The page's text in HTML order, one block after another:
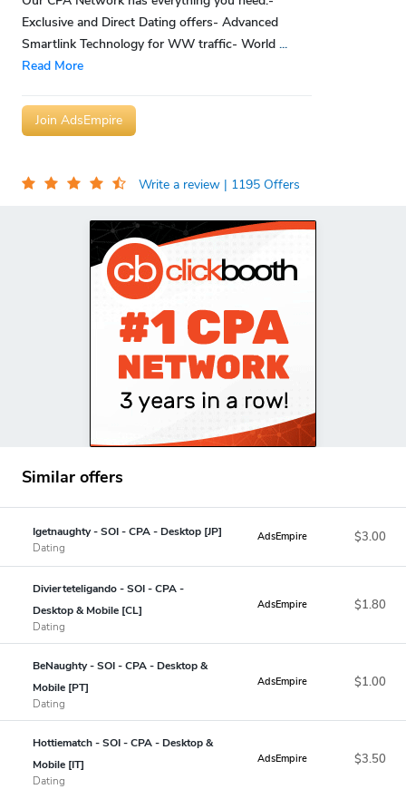
Exclusive and Direct Dating offers- Advanced
Smartlink Technology for WW traffic- World ...
Read More
Join AdsEmpire
Write a review | 1195 Offers
Similar offers
Igetnaughty - SOI - CPA - Desktop [JP]
Dating
AdsEmpire $3.00
Divierteteligando - SOI - CPA -
Desktop & Mobile [CL]
Dating
AdsEmpire $1.80
BeNaughty - SOI - CPA - Desktop &
Mobile [PT]
Dating
AdsEmpire $1.00
Hottiematch - SOI - CPA - Desktop &
Mobile [IT]
Dating
AdsEmpire $3.50